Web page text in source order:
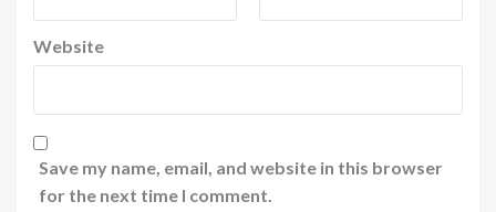
Website
Save my name, email, and website in this browser
for the next time I comment.